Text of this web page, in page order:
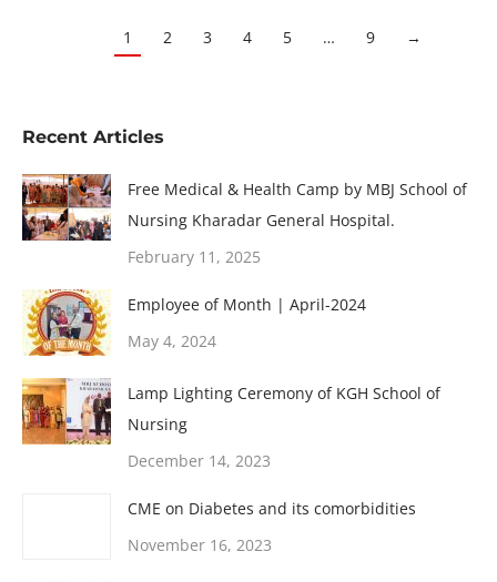
1 2 3 4 5 … 9 →
Recent Articles
Free Medical & Health Camp by MBJ School of
Nursing Kharadar General Hospital.
February 11, 2025
Employee of Month | April-2024
May 4, 2024
Lamp Lighting Ceremony of KGH School of
Nursing
December 14, 2023
CME on Diabetes and its comorbidities
November 16, 2023